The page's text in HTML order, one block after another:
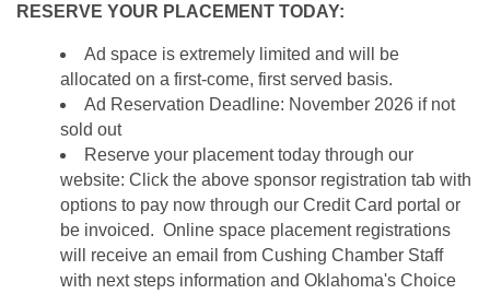
RESERVE YOUR PLACEMENT TODAY:
Ad space is extremely limited and will be
allocated on a first-come, first served basis.
Ad Reservation Deadline: November 2026 if not
sold out
Reserve your placement today through our
website: Click the above sponsor registration tab with
options to pay now through our Credit Card portal or
be invoiced. Online space placement registrations
will receive an email from Cushing Chamber Staff
with next steps information and Oklahoma's Choice